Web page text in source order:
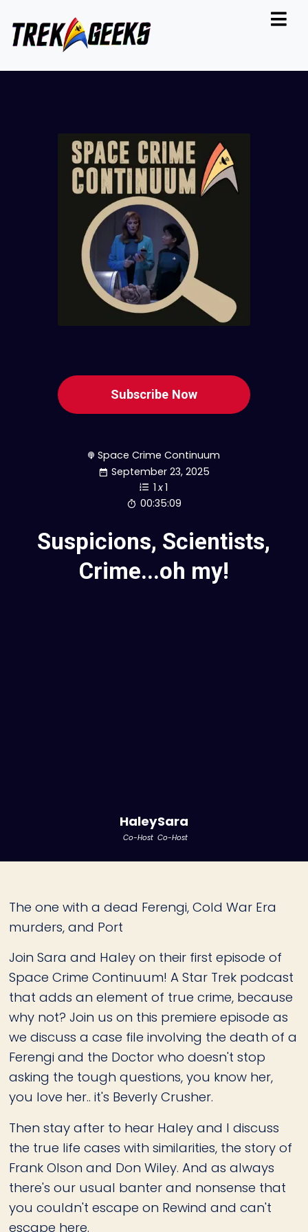
Subscribe Now
Space Crime Continuum
September 23, 2025
1 x1
00:35:09
Suspicions, Scientists,
Crime...oh my!
Haley
Co-Host
Sara
Co-Host
The one with a dead Ferengi, Cold War Era
murders, and Port
Join Sara and Haley on their first episode of
Space Crime Continuum! A Star Trek podcast
that adds an element of true crime, because
why not? Join us on this premiere episode as
we discuss a case file involving the death of a
Ferengi and the Doctor who doesn't stop
asking the tough questions, you know her,
you love her.. it's Beverly Crusher.
Then stay after to hear Haley and I discuss
the true life cases with similarities, the story of
Frank Olson and Don Wiley. And as always
there's our usual banter and nonsense that
you couldn't escape on Rewind and can't
escape here.